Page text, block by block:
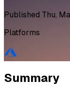
Published Thu,
Platforms
Summary